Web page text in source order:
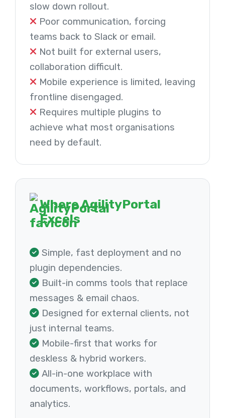
slow down rollout.
Poor communication, forcing
teams back to Slack or email.
Not built for external users,
collaboration difficult.
Mobile experience is limited, leaving
frontline disengaged.
Requires multiple plugins to
achieve what most organisations
need by default.
Where AgilityPortal
Excels
Simple, fast deployment and no
plugin dependencies.
Built-in comms tools that replace
messages & email chaos.
Designed for external clients, not
just internal teams.
Mobile-first that works for
deskless & hybrid workers.
All-in-one workplace with
documents, workflows, portals, and
analytics.